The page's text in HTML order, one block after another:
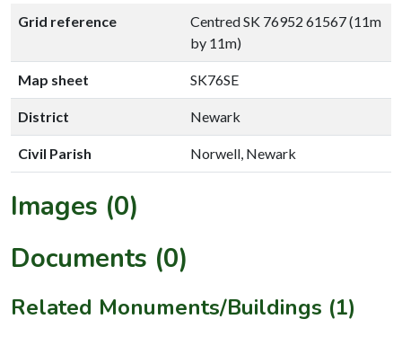
Grid reference
Centred SK 76952 61567 (11m
by 11m)
Map sheet SK76SE
District Newark
Civil Parish Norwell, Newark
Images (0)
Documents (0)
Related Monuments/Buildings (1)